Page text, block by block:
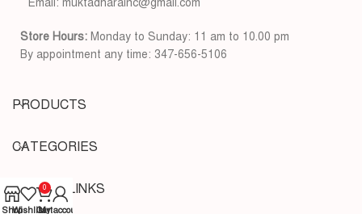
Email: muktadharainc@gmail.com
Store Hours: Monday to Sunday: 11 am to 10.00 pm
By appointment any time: 347-656-5106
PRODUCTS
CATEGORIES
USEFUL LINKS
ShopWishlist
0
Cart
My account